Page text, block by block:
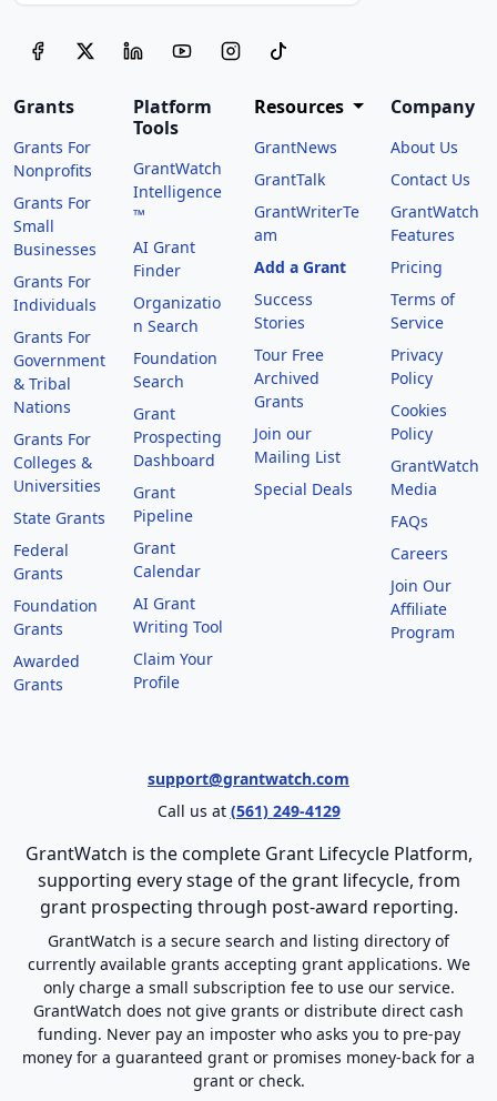
Grants
Grants For
Nonprofits
Grants For
Small
Businesses
Grants For
Individuals
Grants For
Government
& Tribal
Nations
Grants For
Colleges &
Universities
State Grants
Federal
Grants
Foundation
Grants
Awarded
Grants
Platform
Tools
GrantWatch
Intelligence
™
AI Grant
Finder
Organizatio
n Search
Foundation
Search
Grant
Prospecting
Dashboard
Grant
Pipeline
Grant
Calendar
AI Grant
Writing Tool
Claim Your
Profile
Resources
GrantNews
GrantTalk
GrantWriterTe
am
Add a Grant
Success
Stories
Tour Free
Archived
Grants
Join our
Mailing List
Special Deals
Company
About Us
Contact Us
GrantWatch
Features
Pricing
Terms of
Service
Privacy
Policy
Cookies
Policy
GrantWatch
Media
FAQs
Careers
Join Our
Affiliate
Program
support@grantwatch.com
Call us at (561) 249-4129
GrantWatch is the complete Grant Lifecycle Platform,
supporting every stage of the grant lifecycle, from
grant prospecting through post-award reporting.
GrantWatch is a secure search and listing directory of
currently available grants accepting grant applications. We
only charge a small subscription fee to use our service.
GrantWatch does not give grants or distribute direct cash
funding. Never pay an imposter who asks you to pre-pay
money for a guaranteed grant or promises money-back for a
grant or check.